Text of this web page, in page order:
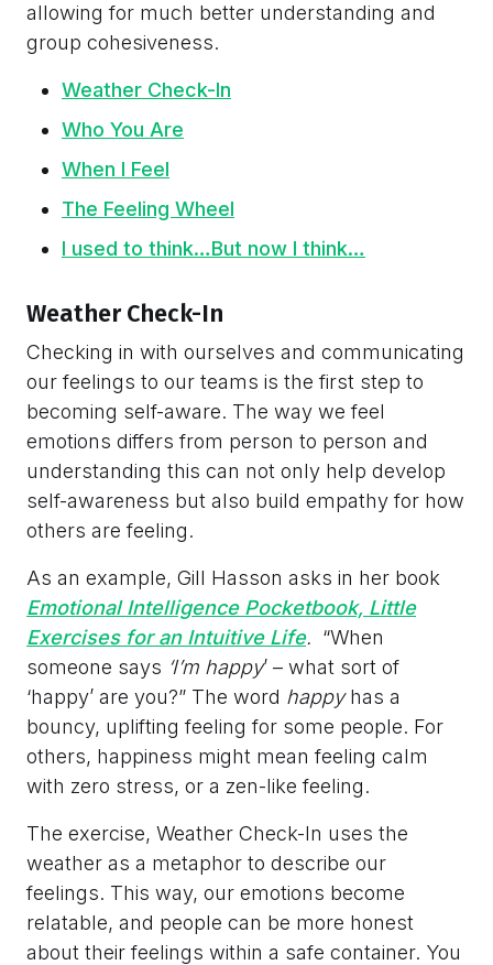
allowing for much better understanding and
group cohesiveness.
Weather Check-In
Who You Are
When I Feel
The Feeling Wheel
I used to think…But now I think…
Weather Check-In
Checking in with ourselves and communicating
our feelings to our teams is the first step to
becoming self-aware. The way we feel
emotions differs from person to person and
understanding this can not only help develop
self-awareness but also build empathy for how
others are feeling.
As an example, Gill Hasson asks in her book
Emotional Intelligence Pocketbook, Little
Exercises for an Intuitive Life. “When
someone says ‘I’m happy’ – what sort of
‘happy’ are you?” The word happyhas a
bouncy, uplifting feeling for some people. For
others, happiness might mean feeling calm
with zero stress, or a zen-like feeling.
The exercise, Weather Check-In uses the
weather as a metaphor to describe our
feelings. This way, our emotions become
relatable, and people can be more honest
about their feelings within a safe container. You